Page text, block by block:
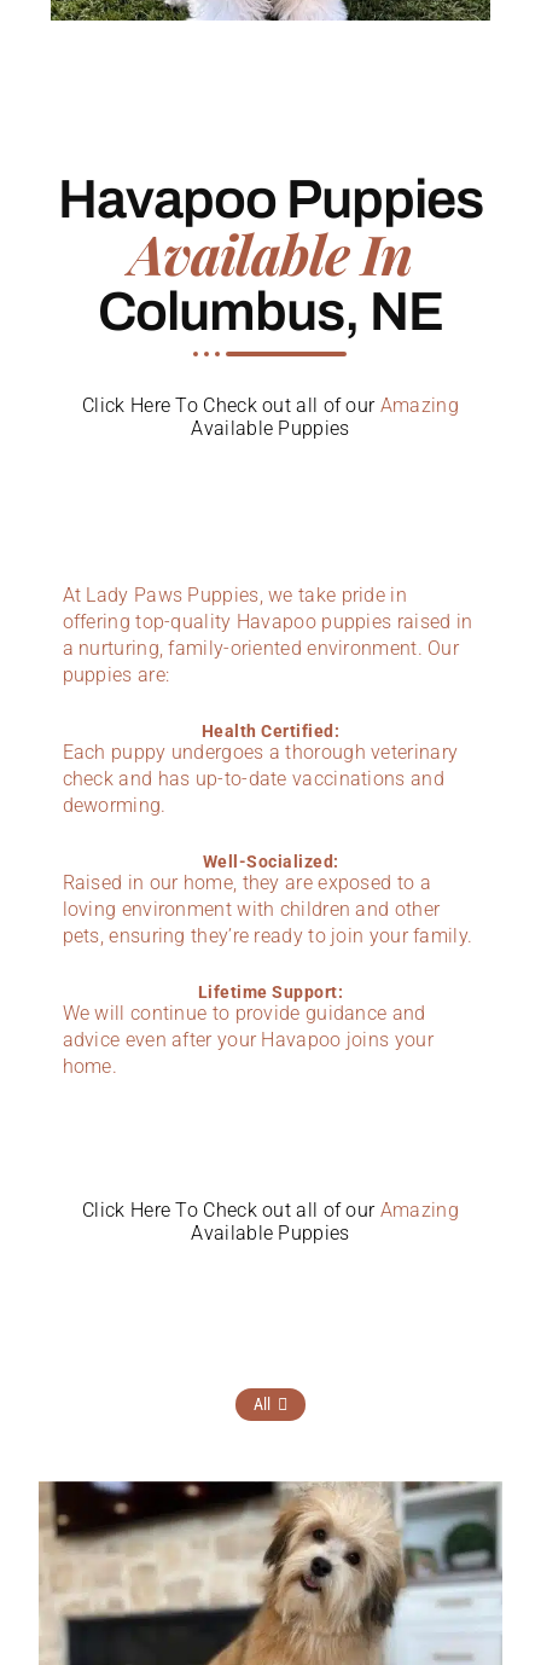
Havapoo Puppies
Available In
Columbus, NE
Click Here To Check out all of our Amazing
Available Puppies
At Lady Paws Puppies, we take pride in
offering top-quality Havapoo puppies raised in
a nurturing, family-oriented environment. Our
puppies are:
Health Certified:
Each puppy undergoes a thorough veterinary
check and has up-to-date vaccinations and
deworming.
Well-Socialized:
Raised in our home, they are exposed to a
loving environment with children and other
pets, ensuring they’re ready to join your family.
Lifetime Support:
We will continue to provide guidance and
advice even after your Havapoo joins your
home.
Click Here To Check out all of our Amazing
Available Puppies
All